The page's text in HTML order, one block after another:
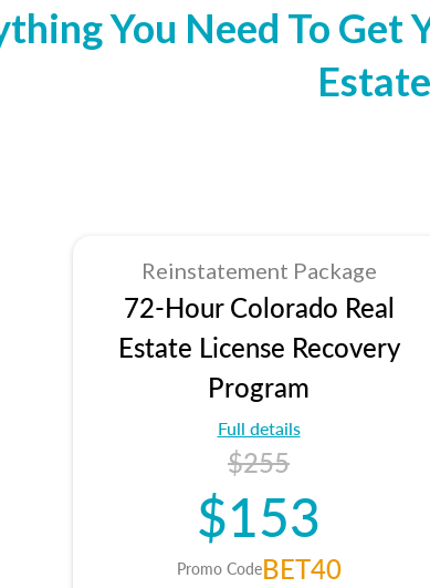
You Need To
Reinstatement Package
72-Hour Colorado Real
Estate License Recovery
Program
Full details
$255
$153
Promo CodeBET40